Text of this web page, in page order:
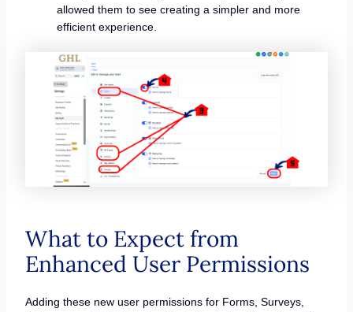
allowed them to see creating a simpler and more
efficient experience.
What to Expect from
Enhanced User Permissions
Adding these new user permissions for Forms, Surveys,